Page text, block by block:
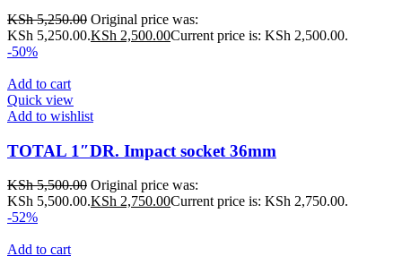
KSh5,250.00 Original price was:
KSh 5,250.00.KSh 2,500.00Current price is: KSh 2,500.00.
-50%
Add to cart
Quick view
Add to wishlist
TOTAL 1″DR. Impact socket 36mm
KSh5,500.00 Original price was:
KSh 5,500.00.KSh 2,750.00Current price is: KSh 2,750.00.
-52%
Add to cart